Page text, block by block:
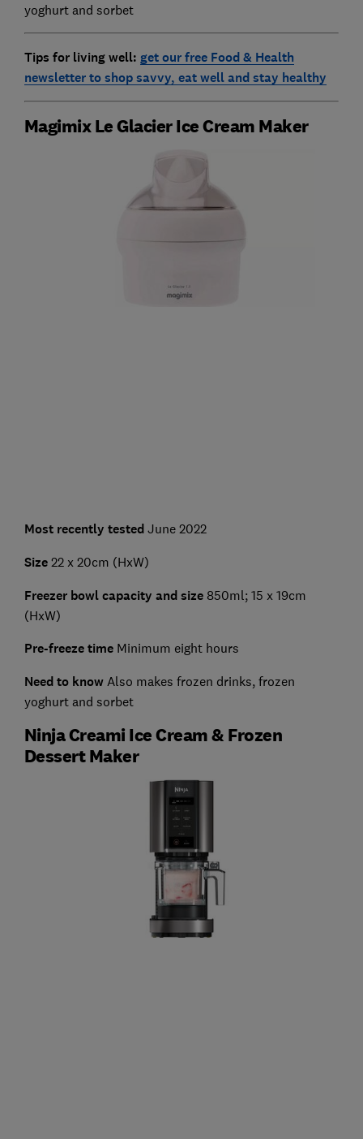
yoghurt and sorbet
Tips for living well: get our free Food & Health
newsletter to shop savvy, eat well and stay healthy
Magimix Le Glacier Ice Cream Maker
Most recently tested June 2022
Size22 x 20cm (HxW)
Freezer bowl capacity and size850ml; 15 x 19cm
(HxW)
Pre-freeze time Minimum eight hours
Need to know Also makes frozen drinks, frozen
yoghurt and sorbet
Ninja Creami Ice Cream & Frozen
Dessert Maker